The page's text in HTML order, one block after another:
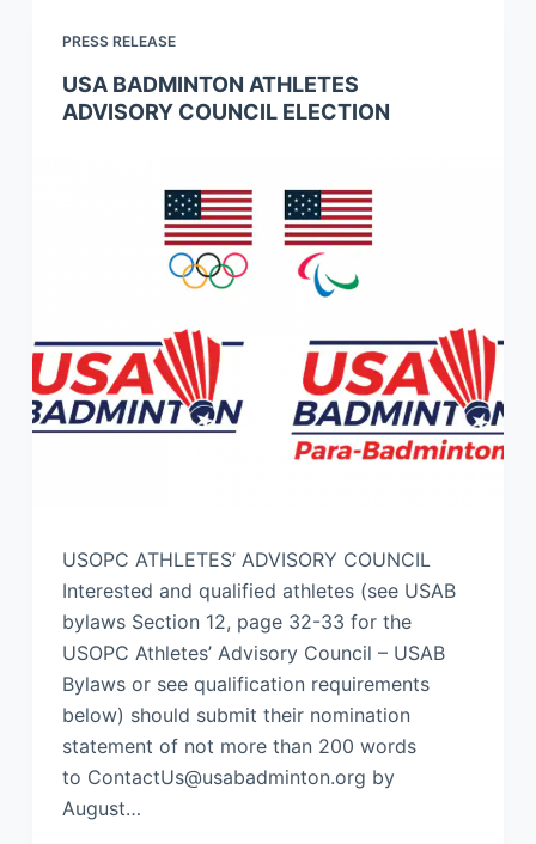
PRESS RELEASE
USA BADMINTON ATHLETES
ADVISORY COUNCIL ELECTION
USOPC ATHLETES’ ADVISORY COUNCIL
Interested and qualified athletes (see USAB
bylaws Section 12, page 32-33 for the
USOPC Athletes’ Advisory Council – USAB
Bylaws or see qualification requirements
below) should submit their nomination
statement of not more than 200 words
to ContactUs@usabadminton.org by
August…